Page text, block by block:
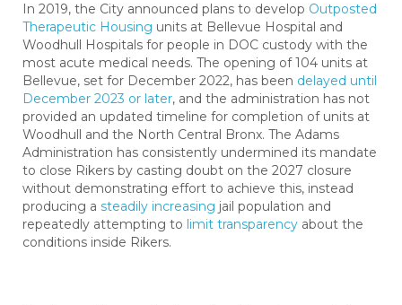
In 2019, the City announced plans to develop Outposted
Therapeutic Housing units at Bellevue Hospital and
Woodhull Hospitals for people in DOC custody with the
most acute medical needs. The opening of 104 units at
Bellevue, set for December 2022, has been delayed until
December 2023 or later, and the administration has not
provided an updated timeline for completion of units at
Woodhull and the North Central Bronx. The Adams
Administration has consistently undermined its mandate
to close Rikers by casting doubt on the 2027 closure
without demonstrating effort to achieve this, instead
producing a steadily increasing jail population and
repeatedly attempting to limit transparency about the
conditions inside Rikers.